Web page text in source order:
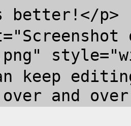
better!</p>
keep
over and